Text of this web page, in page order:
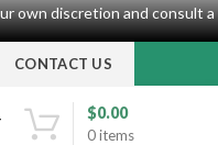
own discretion and consult a
CONTACT US
0items
$0.00